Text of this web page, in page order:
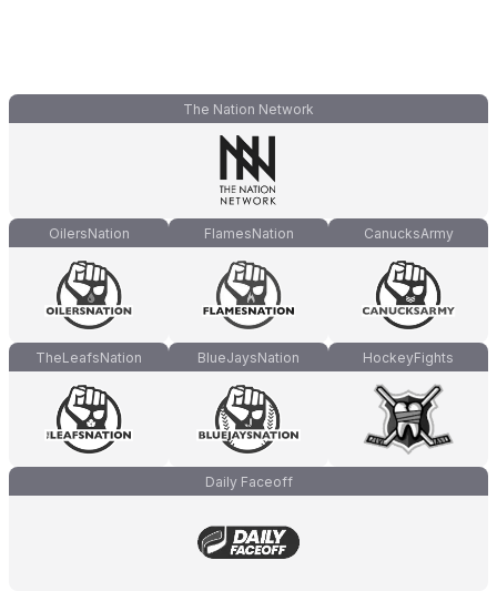
The Nation Network
OilersNation FlamesNation CanucksArmy
TheLeafsNation BlueJaysNation HockeyFights
Daily Faceoff